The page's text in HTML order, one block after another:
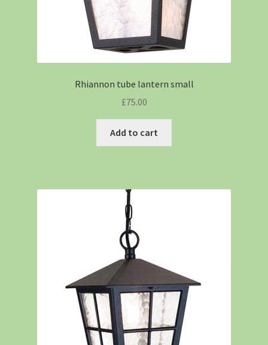
Rhiannon tube lantern small
£75.00
Add to cart